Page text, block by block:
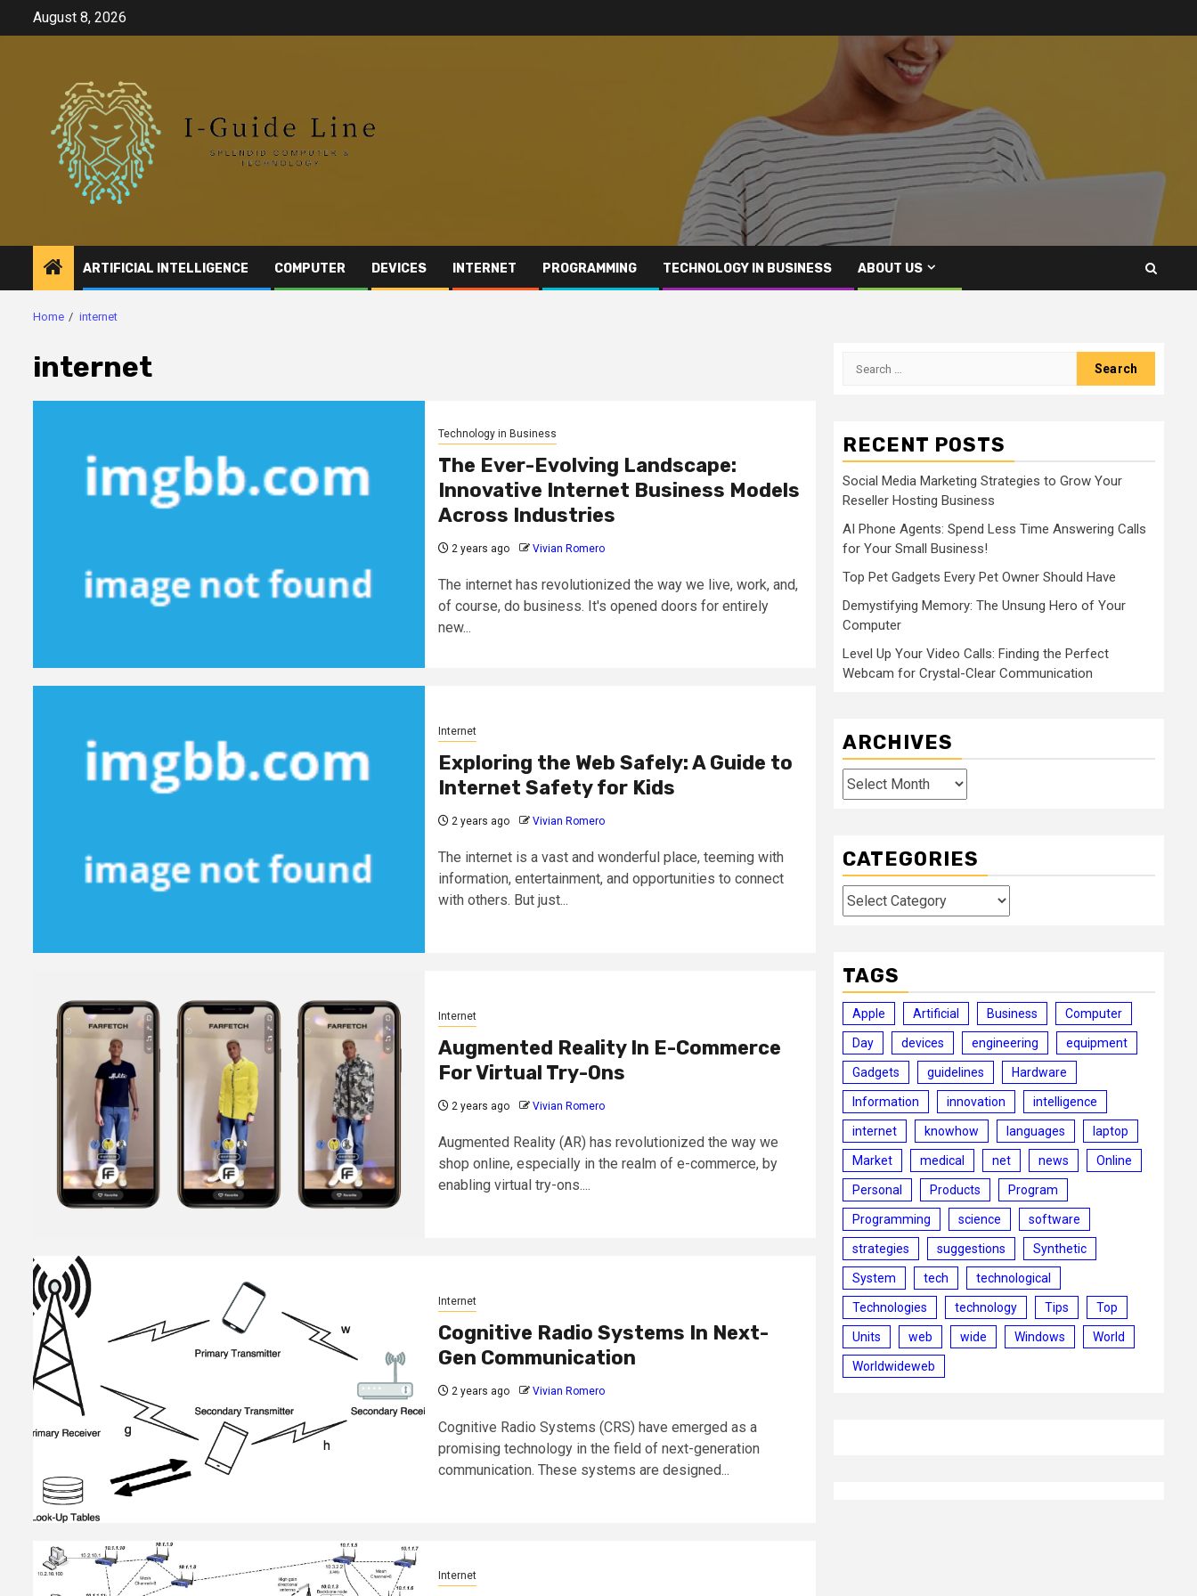
August 8, 2026
ARTIFICIAL INTELLIGENCE COMPUTER DEVICES INTERNET PROGRAMMING TECHNOLOGY IN BUSINESS ABOUT US
Home internet
internet
Technology in Business
The Ever-Evolving Landscape:
Innovative Internet Business Models
Across Industries
2 years ago Vivian Romero
The internet has revolutionized the way we live, work, and,
of course, do business. It's opened doors for entirely
new...
Internet
Exploring the Web Safely: A Guide to
Internet Safety for Kids
2 years ago Vivian Romero
The internet is a vast and wonderful place, teeming with
information, entertainment, and opportunities to connect
with others. But just...
Internet
Augmented Reality In E-Commerce
For Virtual Try-Ons
2 years ago Vivian Romero
Augmented Reality (AR) has revolutionized the way we
shop online, especially in the realm of e-commerce, by
enabling virtual try-ons....
Internet
Cognitive Radio Systems In Next-
Gen Communication
2 years ago Vivian Romero
Cognitive Radio Systems (CRS) have emerged as a
promising technology in the field of next-generation
communication. These systems are designed...
Internet
Search
RECENT POSTS
Social Media Marketing Strategies to Grow Your
Reseller Hosting Business
AI Phone Agents: Spend Less Time Answering Calls
for Your Small Business!
Top Pet Gadgets Every Pet Owner Should Have
Demystifying Memory: The Unsung Hero of Your
Computer
Level Up Your Video Calls: Finding the Perfect
Webcam for Crystal-Clear Communication
ARCHIVES
Archives
CATEGORIES
Categories
TAGS
Apple Artificial Business Computer
Day devices engineering equipment
Gadgets guidelines Hardware
Information innovation intelligence
internet knowhow languages laptop
Market medical net news Online
Personal Products Program
Programming science software
strategies suggestions Synthetic
System tech technological
Technologies technology Tips Top
Units web wide Windows World
Worldwideweb